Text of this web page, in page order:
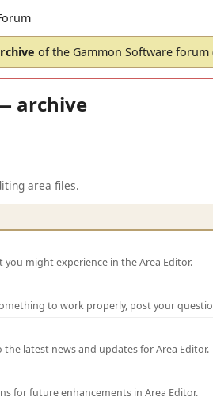
of the Gammon Software forum
archive
area files.
might experience in the Area Editor.
to work properly, post your
the latest news and updates for Area Editor.
for future enhancements in Area Editor.